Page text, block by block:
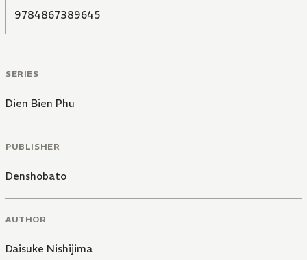
9784867389645
SERIES
Dien Bien Phu
PUBLISHER
Denshobato
AUTHOR
Daisuke Nishijima